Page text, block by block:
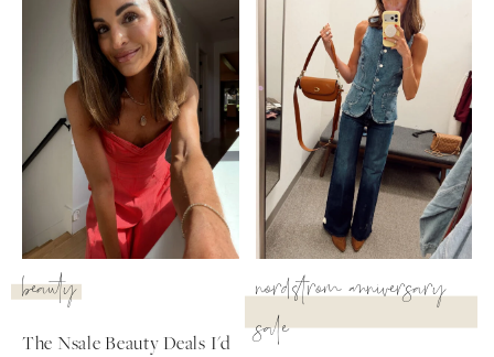
beauty
The Nsale Beauty Deals I'd
nordstrom anniversary
sale